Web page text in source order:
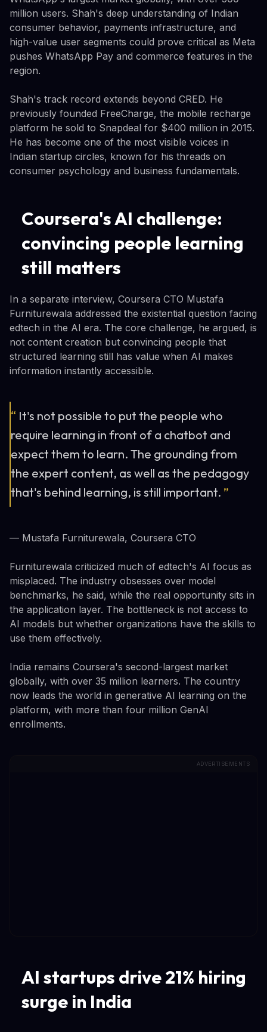
million users. Shah's deep understanding of Indian
consumer behavior, payments infrastructure, and
high-value user segments could prove critical as Meta
pushes WhatsApp Pay and commerce features in the
region.
Shah's track record extends beyond CRED. He
previously founded FreeCharge, the mobile recharge
platform he sold to Snapdeal for $400 million in 2015.
He has become one of the most visible voices in
Indian startup circles, known for his threads on
consumer psychology and business fundamentals.
Coursera's AI challenge:
convincing people learning
still matters
In a separate interview, Coursera CTO Mustafa
Furniturewala addressed the existential question facing
edtech in the AI era. The core challenge, he argued, is
not content creation but convincing people that
structured learning still has value when AI makes
information instantly accessible.
“ It's not possible to put the people who
require learning in front of a chatbot and
expect them to learn. The grounding from
the expert content, as well as the pedagogy
that's behind learning, is still important. ”
— Mustafa Furniturewala, Coursera CTO
Furniturewala criticized much of edtech's AI focus as
misplaced. The industry obsesses over model
benchmarks, he said, while the real opportunity sits in
the application layer. The bottleneck is not access to
AI models but whether organizations have the skills to
use them effectively.
India remains Coursera's second-largest market
globally, with over 35 million learners. The country
now leads the world in generative AI learning on the
platform, with more than four million GenAI
enrollments.
ADVERTISEMENTS
AI startups drive 21% hiring
surge in India